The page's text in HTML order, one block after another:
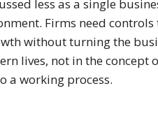
less as a single
Firms need controls
without turning the
lives, not in the
a working process.